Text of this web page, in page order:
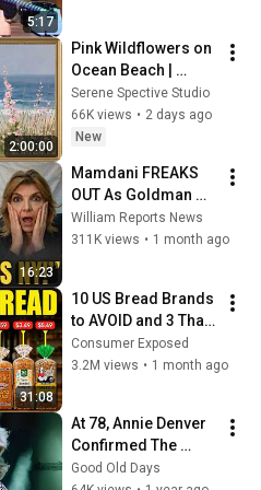
5:17
2:00:00
Pink Wildflowers on
Ocean Beach |
Vintage Coastal
Seascape Oil
Painting | 4K
Screensaver
Serene Spective Studio
66K views • 2 days ago
New
16:23
Mamdani FREAKS
OUT As Goldman
Tells Staff: Move To
Dallas Or LEAVE —
William Reports News
311K views • 1 month ago
31:08
10 US Bread Brands
to AVOID and 3 That
Are Actually Safe
Consumer Exposed
3.2M views • 1 month ago
At 78, Annie Denver
Confirmed The
Rumor About John
Good Old Days